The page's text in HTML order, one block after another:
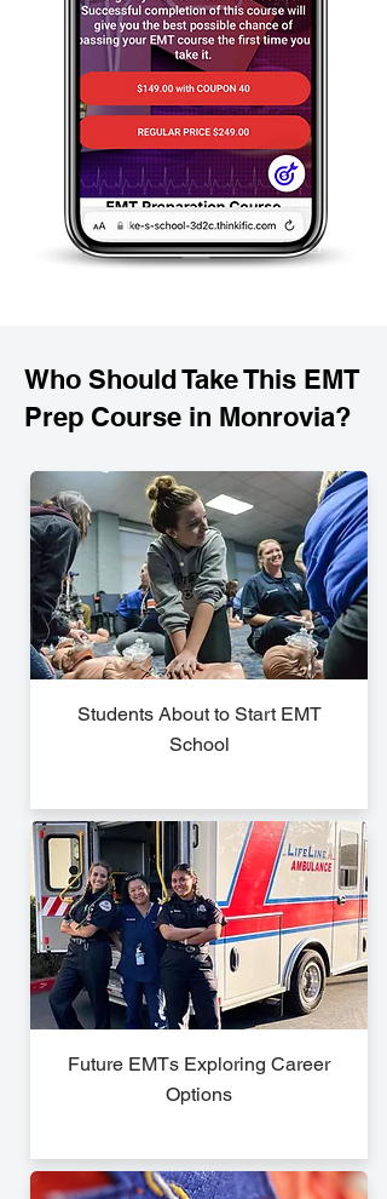
Who Should Take This EMT
Prep Course in Monrovia?
Students About to Start EMT
School
Future EMTs Exploring Career
Options